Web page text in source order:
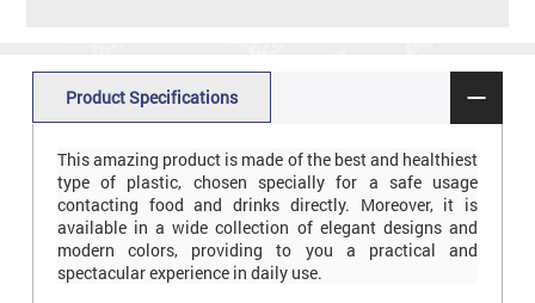
Product Specifications
This amazing product is made of the best and healthiest
type of plastic, chosen specially for a safe usage
contacting food and drinks directly. Moreover, it is
available in a wide collection of elegant designs and
modern colors, providing to you a practical and
spectacular experience in daily use.